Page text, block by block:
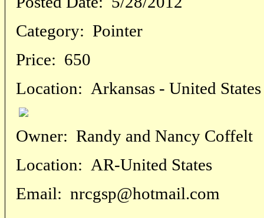
Category: Pointer
Price: 650
Location: Arkansas - United States
Owner: Randy and Nancy Coffelt
Location: AR-United States
Email: nrcgsp@hotmail.com